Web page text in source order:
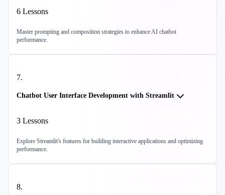
6 Lessons
Master prompting and composition strategies to enhance AI chatbot
performance.
7.
Chatbot User Interface Development with Streamlit
3 Lessons
Explore Streamlit's features for building interactive applications and optimizing
performance.
8.